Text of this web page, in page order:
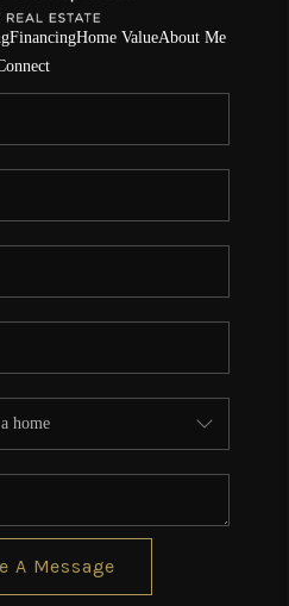
FinancingHome ValueAbout Me
A Message